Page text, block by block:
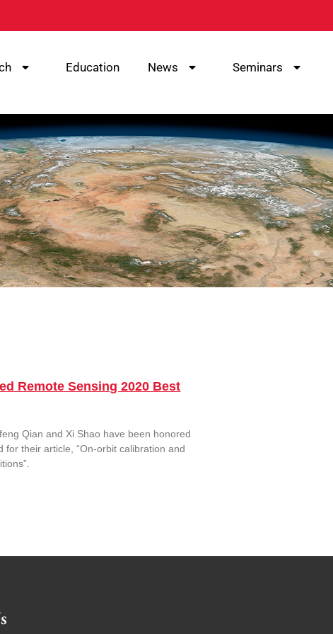
Education News Seminars
Remote Sensing 2020 Best
Qian and Xi Shao have been honored
for their article, “On-orbit calibration and